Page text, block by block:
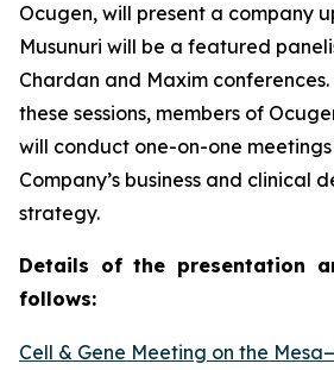
Ocugen, will present a company
Musunuri will be a featured
Chardan and Maxim
these sessions, members of
will conduct one-on-one
Company’s business and clinical
strategy.
Details of the presentation
follows:
Cell & Gene Meeting on the